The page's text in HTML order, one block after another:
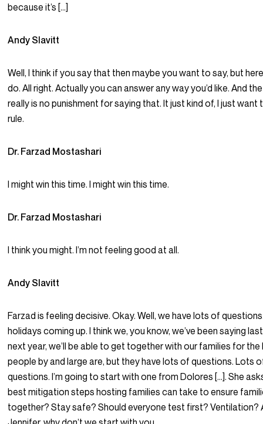
because it’s […]
Andy Slavitt
Well, I think if you say that then maybe you want to say, but
do. All right. Actually you can answer any way you’d like. And
really is no punishment for saying that. It just kind of, I just
rule.
Dr. Farzad Mostashari
I might win this time. I might win this time.
Dr. Farzad Mostashari
I think you might. I’m not feeling good at all.
Andy Slavitt
Farzad is feeling decisive. Okay. Well, we have lots of
holidays coming up. I think we, you know, we’ve been saying
next year, we’ll be able to get together with our families for the
people by and large are, but they have lots of questions. Lots
questions. I’m going to start with one from Dolores […]. She
best mitigation steps hosting families can take to ensure
together? Stay safe? Should everyone test first? Ventilation?